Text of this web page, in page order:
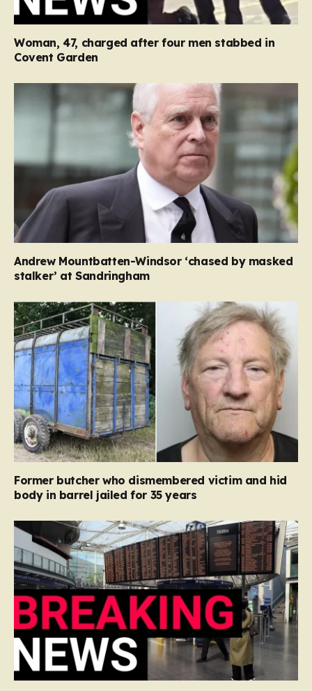
Woman, 47, charged after four men stabbed in
Covent Garden
Andrew Mountbatten-Windsor ‘chased by masked
stalker’ at Sandringham
Former butcher who dismembered victim and hid
body in barrel jailed for 35 years